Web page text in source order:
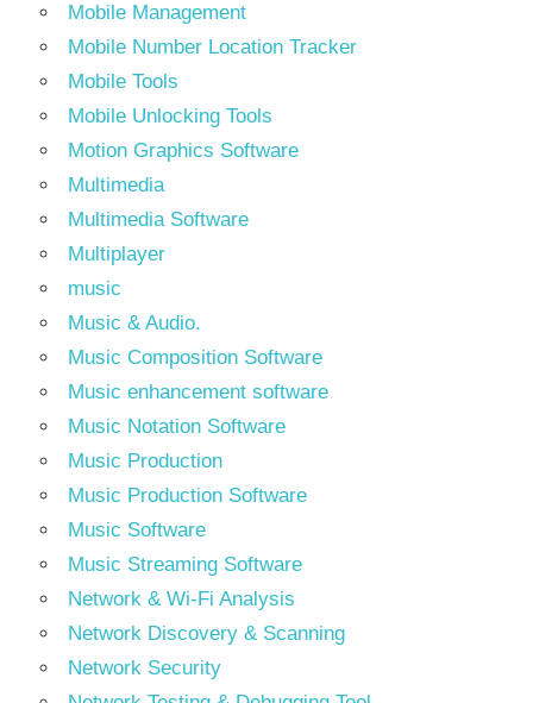
Mobile Management
Mobile Number Location Tracker
Mobile Tools
Mobile Unlocking Tools
Motion Graphics Software
Multimedia
Multimedia Software
Multiplayer
music
Music & Audio.
Music Composition Software
Music enhancement software
Music Notation Software
Music Production
Music Production Software
Music Software
Music Streaming Software
Network & Wi-Fi Analysis
Network Discovery & Scanning
Network Security